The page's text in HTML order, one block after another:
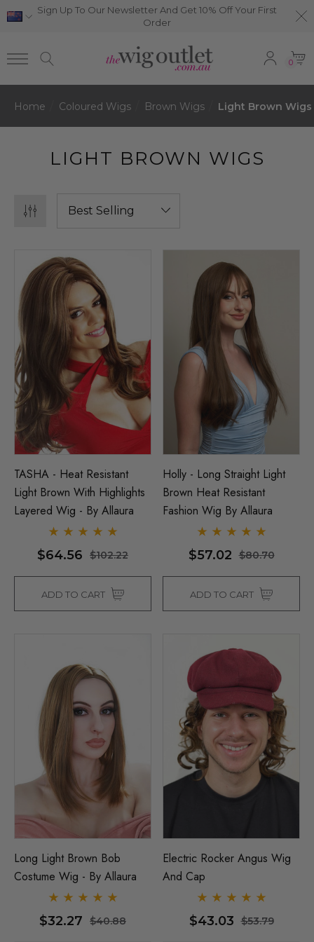
Sign Up To Our Newsletter And Get 10% Off Your First
Order
0
Home Coloured Wigs Brown Wigs Light Brown Wigs
LIGHT BROWN WIGS
TASHA - Heat Resistant
Light Brown With Highlights
Layered Wig - By Allaura
$64.56 $102.22
ADD TO CART
Holly - Long Straight Light
Brown Heat Resistant
Fashion Wig By Allaura
$57.02 $80.70
ADD TO CART
Long Light Brown Bob
Costume Wig - By Allaura
$32.27 $40.88
Electric Rocker Angus Wig
And Cap
$43.03 $53.79